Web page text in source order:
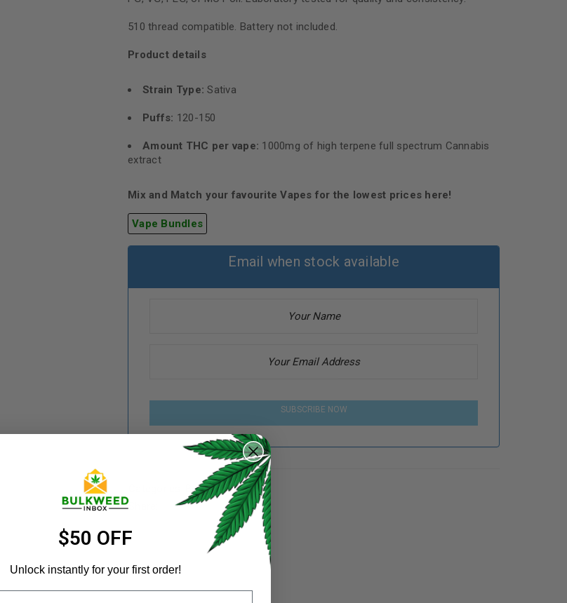
REGISTER
Email address
510 thread compatible. Battery not included.
Product details
Strain Type:Sativa
Puffs: 120-150
Amount THC per vape: 1000mg of high terpene full spectrum Cannabis
extract
Mix and Match your favourite Vapes for the lowest prices here!
Vape Bundles
Email when stock available
SUBSCRIBE NOW
Bonafide,Vape
$50 OFF
Unlock instantly for your first order!